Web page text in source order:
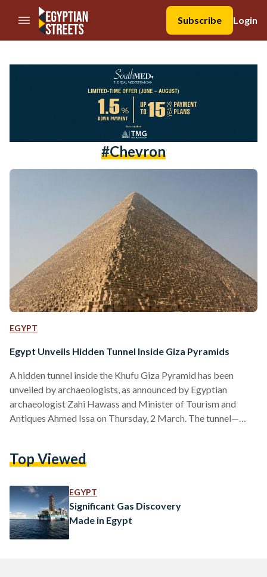
//Skip to content
Subscribe
Login
#chevron
EGYPT
Egypt Unveils Hidden Tunnel Inside Giza Pyramids
A hidden tunnel inside the Khufu Giza Pyramid has been
unveiled by archaeologists, as announced by Egyptian
archaeologist Zahi Hawass and Minister of Tourism and
Antiques Ahmed Issa on Thursday, 2 March. The tunnel—
an international program that uses modern technology, such
reconstruction techniques to probe the internal structure of
the pyramid. The…
Top Viewed
EGYPT
Significant Gas Discovery
Made in Egypt